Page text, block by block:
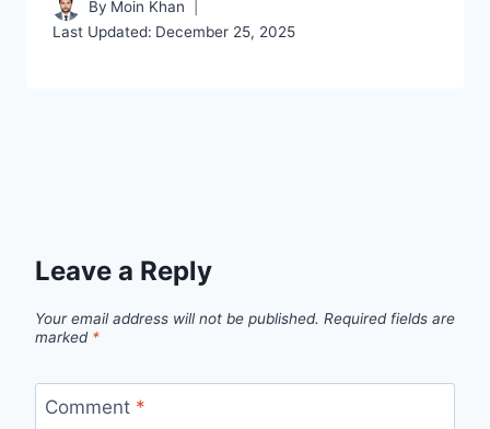
By Moin Khan
Last Updated: December 25, 2025
Leave a Reply
Your email address will not be published. Required fields are
marked *
Comment *